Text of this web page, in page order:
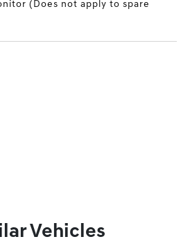
(Does not apply to spare
Vehicles